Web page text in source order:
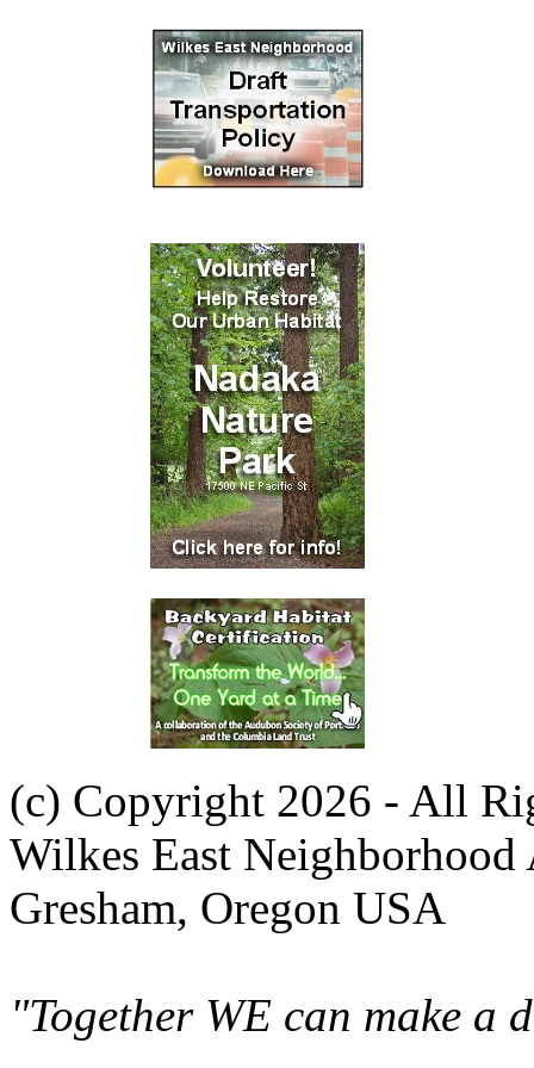
(c) Copyright 2026 - All
Wilkes East Neighborhood
Gresham, Oregon USA
"Together WE can make a